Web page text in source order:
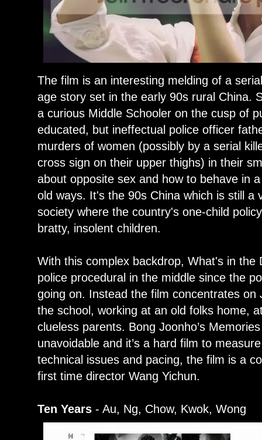
The film is an interesting melding of a
age story set in the early 90s rural China.
a curious Middle Schooler on the cusp of
educated, but ineffectual police officer
murders of women (possibly by a serial
cross sign on their upper thighs) in their
about opposite sex and how to behave in
old ways. It's the 90s China which is still a
society where the country's one-child
bratty, insolent children.
With this complex backdrop, What's in the
police procedural in the middle since the
going on. Instead the film concentrates on
the school, working at an old folks home,
clueless parents. Bong Joonho’s
unavoidable and it’s a hard film to
technical issues and pacing, the film is a
first time director Wang Yichun.
Ten Years - Au, Ng, Chow, Kwok, Wong